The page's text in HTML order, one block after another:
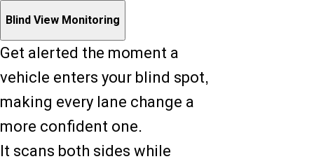
Blind View Monitoring
Get alerted the moment a
vehicle enters your blind spot,
making every lane change a
more confident one.
It scans both sides while